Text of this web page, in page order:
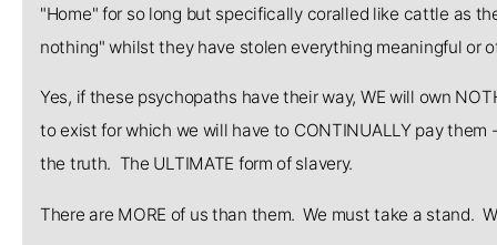
"Home" for so long but specifically coralled like cattle as
nothing" whilst they have stolen everything meaningful or
Yes, if these psychopaths have their way, WE will own
to exist for which we will have to CONTINUALLY pay
the truth. The ULTIMATE form of slavery.
There are MORE of us than them. We must take a stand.